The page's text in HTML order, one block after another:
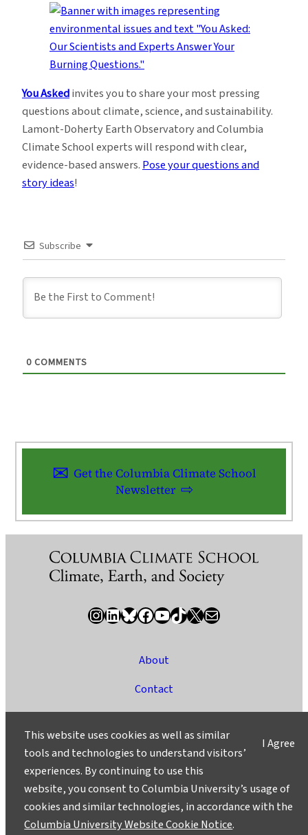
You Askedinvites you to share your most pressing
questions about climate, science, and sustainability.
Lamont-Doherty Earth Observatory and Columbia
Climate School experts will respond with clear,
evidence-based answers.Pose your questions and
story ideas!
Subscribe
0 COMMENTS
Get the Columbia Climate School
Newsletter
InstagramLinkedIn Bluesky Facebook YouTube TikTok X / Twitter Newsletter
About
Contact
Ask a Question/Suggest a Story
Privacy
©2025 Columbia University
I Agree
This website uses cookies as well as similar
tools and technologies to understand visitors’
experiences. By continuing to use this
website, you consent to Columbia University’s usage of
cookies and similar technologies, in accordance with the
Columbia University Website Cookie Notice.